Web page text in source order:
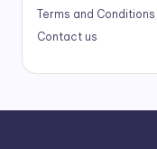
Terms and Conditions
Contact us